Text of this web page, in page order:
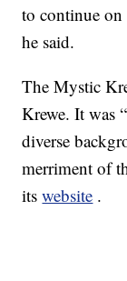
to continue on
he said.
The Mystic
Krewe. It was
diverse
merriment of
itswebsite .